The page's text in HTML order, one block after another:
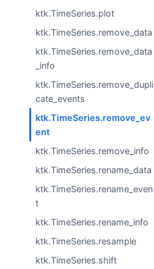
ktk.TimeSeries.plot
ktk.TimeSeries.remove_data
ktk.TimeSeries.remove_data
_info
ktk.TimeSeries.remove_dupli
cate_events
ktk.TimeSeries.remove_ev
ent
ktk.TimeSeries.remove_info
ktk.TimeSeries.rename_data
ktk.TimeSeries.rename_even
t
ktk.TimeSeries.rename_info
ktk.TimeSeries.resample
ktk.TimeSeries.shift